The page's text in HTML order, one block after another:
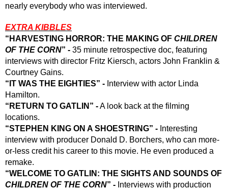
nearly everybody who was interviewed.
EXTRA KIBBLES
“HARVESTING HORROR: THE MAKING OF CHILDREN
OF THE CORN” - 35 minute retrospective doc, featuring
interviews with director Fritz Kiersch, actors John Franklin &
Courtney Gains.
“IT WAS THE EIGHTIES” - Interview with actor Linda
Hamilton.
“RETURN TO GATLIN” - A look back at the filming
locations.
“STEPHEN KING ON A SHOESTRING” - Interesting
interview with producer Donald D. Borchers, who can more-
or-less credit his career to this movie. He even produced a
remake.
CHILDREN OF THE CORN” - Interviews with production